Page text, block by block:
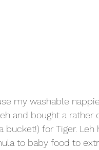
my washable
and bought a rather
for Tiger.
to baby food to